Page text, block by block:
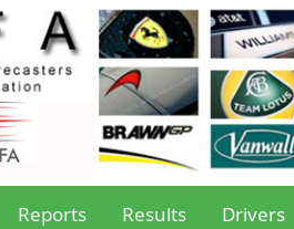
Reports Results Drivers